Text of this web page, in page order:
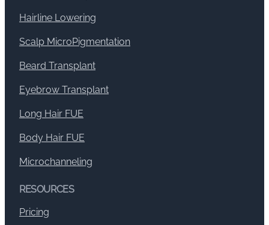
Hairline Lowering
Scalp MicroPigmentation
Beard Transplant
Eyebrow Transplant
Long Hair FUE
Body Hair FUE
Microchanneling
RESOURCES
Pricing